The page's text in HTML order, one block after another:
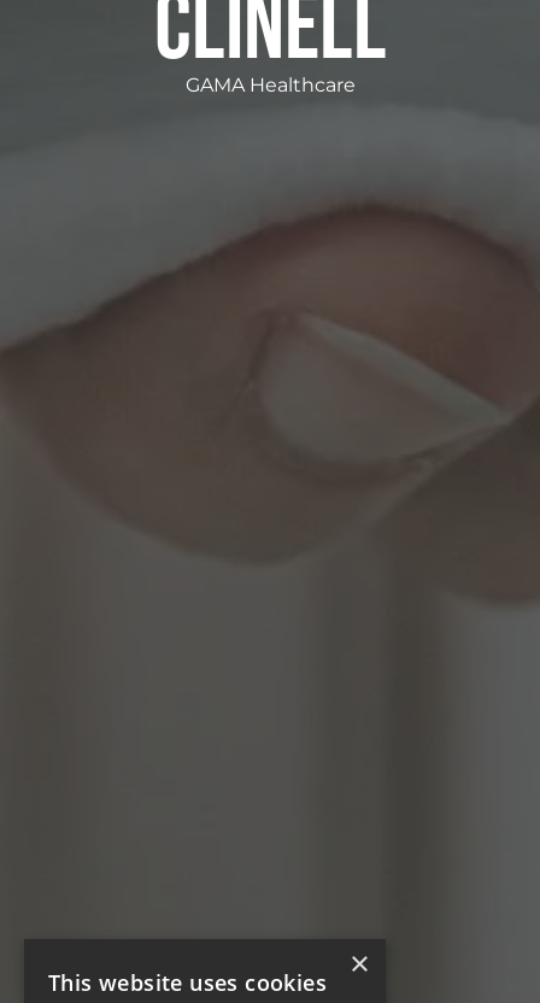
CLINELL
GAMA Healthcare
×
This website uses cookies